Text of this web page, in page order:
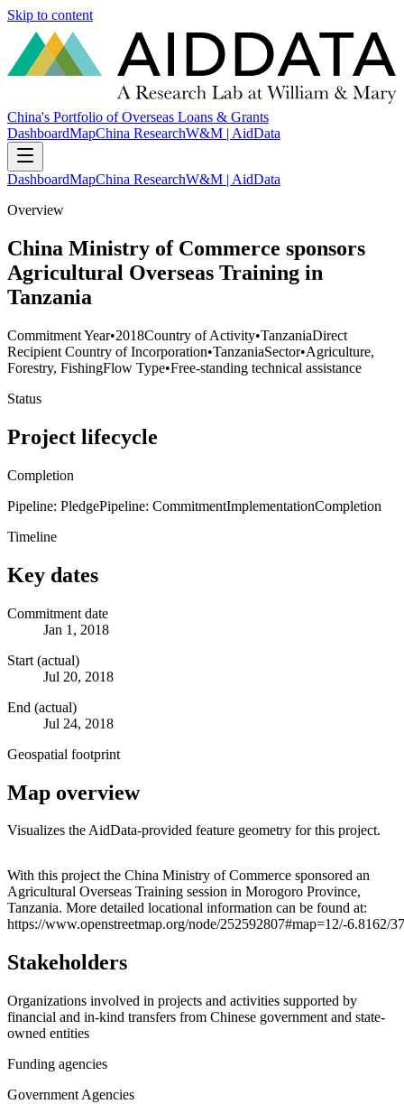
Skip to content
China's Portfolio of Overseas Loans & Grants
DashboardMapChina ResearchW&M | AidData
DashboardMapChina ResearchW&M | AidData
Overview
China Ministry of Commerce sponsors
Agricultural Overseas Training in
Tanzania
Commitment Year•2018Country of Activity•TanzaniaDirect
Recipient Country of Incorporation•TanzaniaSector•Agriculture,
Forestry, FishingFlow Type•Free-standing technical assistance
Status
Project lifecycle
Completion
Pipeline: PledgePipeline: CommitmentImplementationCompletion
Timeline
Key dates
Commitment date
Jan 1, 2018
Start (actual)
Jul 20, 2018
End (actual)
Jul 24, 2018
Geospatial footprint
Map overview
Visualizes the AidData-provided feature geometry for this project.
+
−
With this project the China Ministry of Commerce sponsored an
Agricultural Overseas Training session in Morogoro Province,
Tanzania. More detailed locational information can be found at:
https://www.openstreetmap.org/node/252592807#map=12/-6.8162/
Stakeholders
Organizations involved in projects and activities supported by
financial and in-kind transfers from Chinese government and state-
owned entities
Funding agencies
Government Agencies